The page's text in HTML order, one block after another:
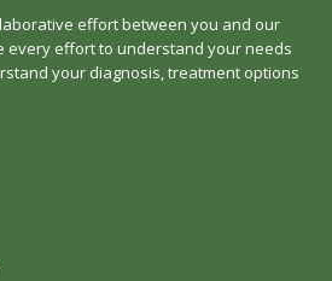
effort between you and our
every effort to understand your needs
your diagnosis, treatment options